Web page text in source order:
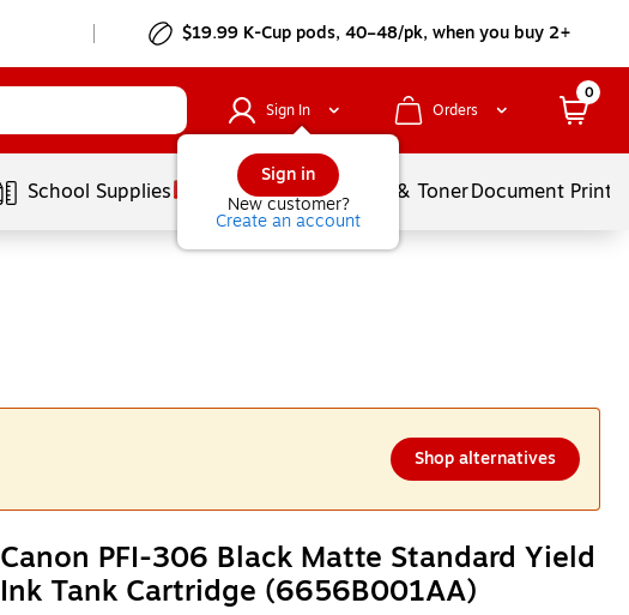
$19.99 K-Cup pods, 40–48/pk, when you buy 2+
Sign In
Sign in
New customer?
Create an account
Orders
0
School Supplies Services Ink & TonerDocument
Shop alternatives
Canon PFI-306 Black Matte Standard Yield
Ink Tank Cartridge (6656B001AA)